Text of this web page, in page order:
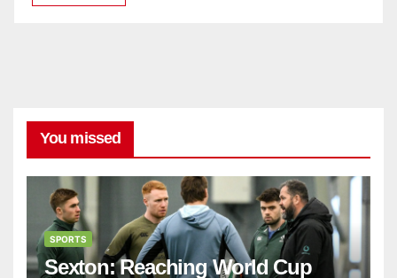
You missed
SPORTS
Sexton: Reaching World Cup